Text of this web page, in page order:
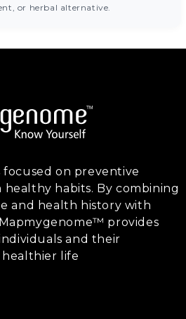
or herbal alternative.
focused on preventive
habits. By combining
and health history with
provides
and their
healthier life